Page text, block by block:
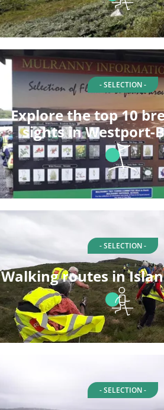
- SELECTION -
Explore the top 10
sights in Westport-
- SELECTION -
Walking routes in
- SELECTION -